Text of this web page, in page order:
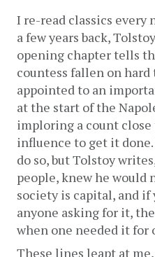
I re-read classics every
a few years back,
opening chapter tells
countess fallen on
appointed to an
at the start of the
imploring a count close
influence to get it
do so, but Tolstoy
people, knew he would
society is capital, and if
anyone asking for it,
when one needed it for
These lines leapt at